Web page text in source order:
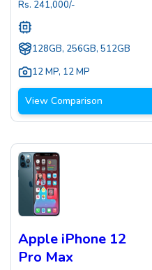
Rs. 241,000/-
128GB, 256GB, 512GB
12 MP, 12 MP
View Comparison
Apple iPhone 12
Pro Max